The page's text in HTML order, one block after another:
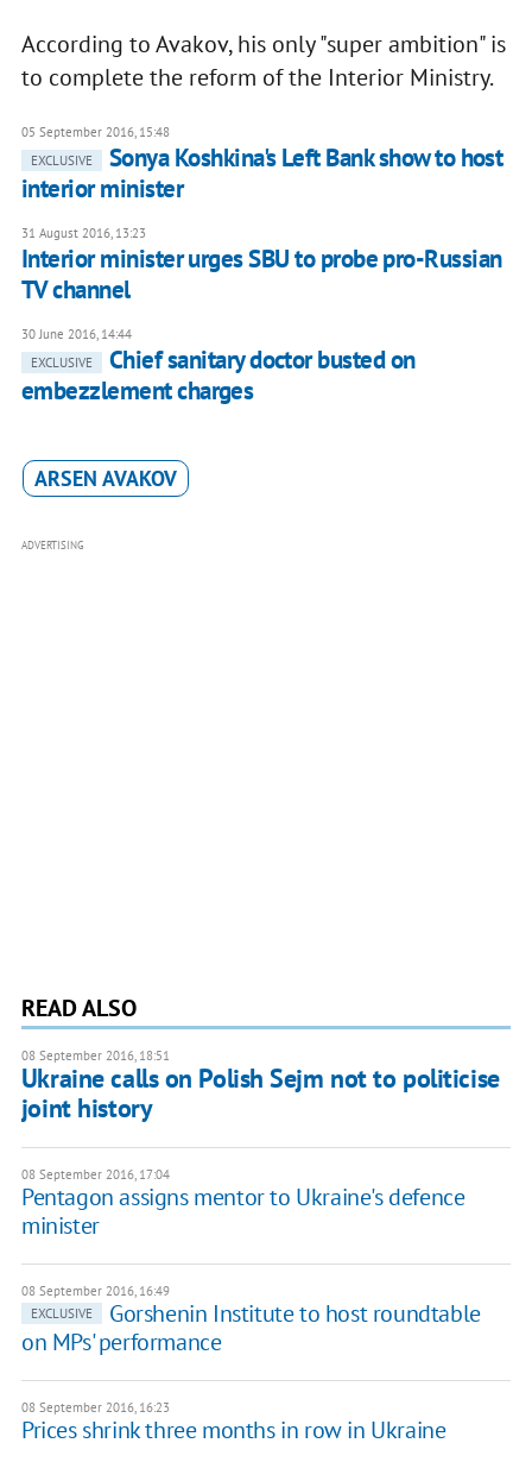
According to Avakov, his only "super ambition" is
to complete the reform of the Interior Ministry.
05 September 2016, 15:48
EXCLUSIVE
Sonya Koshkina's Left Bank show to host
interior minister
31 August 2016, 13:23
Interior minister urges SBU to probe pro-Russian
TV channel
30 June 2016, 14:44
EXCLUSIVE
Chief sanitary doctor busted on
embezzlement charges
ARSEN AVAKOV
ADVERTISING
READ ALSO
08 September 2016, 18:51
Ukraine calls on Polish Sejm not to politicise
joint history
08 September 2016, 17:04
Pentagon assigns mentor to Ukraine's defence
minister
08 September 2016, 16:49
EXCLUSIVE
Gorshenin Institute to host roundtable
on MPs' performance
08 September 2016, 16:23
Prices shrink three months in row in Ukraine